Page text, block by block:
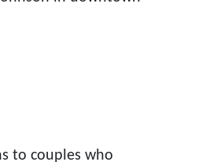
to couples who